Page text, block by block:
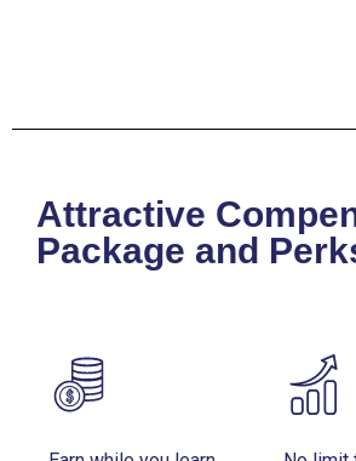
Attractive
Package and